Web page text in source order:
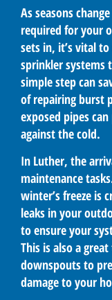
As seasons
required for your
sets in, it’s vital
sprinkler systems
simple step can
of repairing burst
exposed pipes
against the cold.
In Luther, the
maintenance
winter’s freeze is
leaks in your
to ensure your
This is also a
downspouts to
damage to your